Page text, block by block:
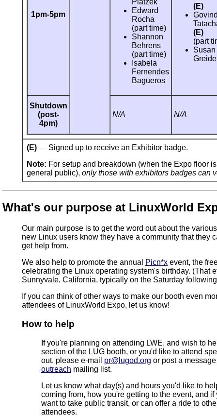
1pm-5pm
Platzek
Edward
Rocha
(part time)
Shannon
Behrens
(part time)
Isabela
Fernendes
Bagueros
(E)
(E)
(part
Susan
Shutdown
(post-
4pm)
N/A N/A
(E) — Signed up to receive an Exhibitor badge.
Note: For setup and breakdown (when the Expo floor
general public), only those with exhibitors badges can
What's our purpose at LinuxWorld
Our main purpose is to get the word out about the
new Linux users know they have a community that they
get help from.
We also help to promote the annual
Picn*x event, the
celebrating the Linux operating system's birthday. (That
Sunnyvale, California, typically on the Saturday
If you can think of other ways to make our booth even
attendees of LinuxWorld Expo, let us know!
How to help
If you're planning on attending LWE, and wish to
section of the LUG booth, or you'd like to attend
out, please e-mail pr@lugod.org or post a
outreach mailing list.
Let us know what day(s) and hours you'd like to
coming from, how you're getting to the event, and if
want to take public transit, or can offer a ride to
attendees.